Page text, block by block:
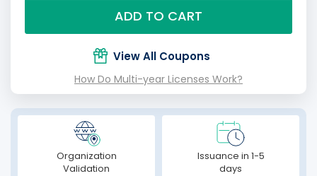
ADD TO CART
View All Coupons
How Do Multi-year Licenses Work?
Organization
Validation
Issuance in 1-5
days